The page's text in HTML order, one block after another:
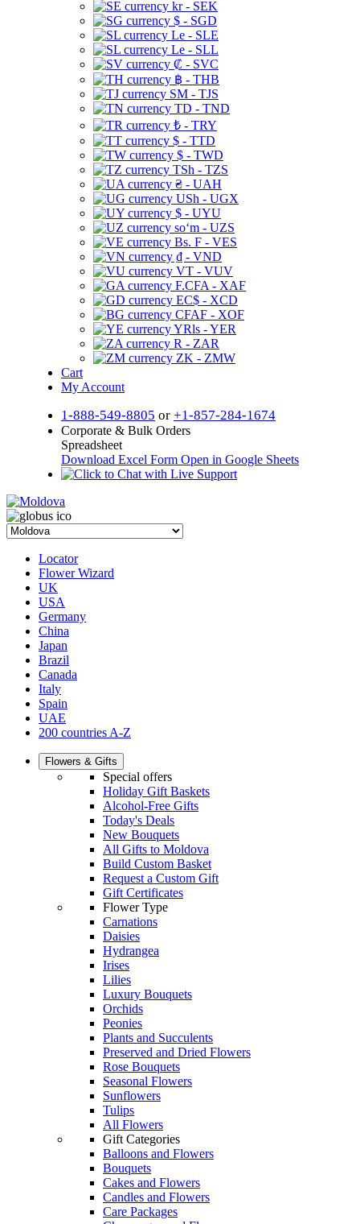
kr - SEK
$ - SGD
Le - SLE
Le - SLL
₡ - SVC
฿ - THB
ЅМ - TJS
TD - TND
₺ - TRY
$ - TTD
$ - TWD
TSh - TZS
₴ - UAH
USh - UGX
$ - UYU
soʻm - UZS
Bs. F - VES
₫ - VND
VT - VUV
F.CFA - XAF
EC$ - XCD
CFAF - XOF
YRls - YER
R - ZAR
ZK - ZMW
Cart
My Account
1-888-549-8805 or +1-857-284-1674
Corporate & Bulk Orders
Spreadsheet
Download Excel Form Open in Google Sheets
Locator
Flower Wizard
UK
USA
Germany
China
Japan
Brazil
Canada
Italy
Spain
UAE
200 countries A-Z
Flowers & Gifts
Special offers
Holiday Gift Baskets
Alcohol-Free Gifts
Today's Deals
New Bouquets
All Gifts to Moldova
Build Custom Basket
Request a Custom Gift
Gift Certificates
Flower Type
Carnations
Daisies
Hydrangea
Irises
Lilies
Luxury Bouquets
Orchids
Peonies
Plants and Succulents
Preserved and Dried Flowers
Rose Bouquets
Seasonal Flowers
Sunflowers
Tulips
All Flowers
Gift Categories
Balloons and Flowers
Bouquets
Cakes and Flowers
Candles and Flowers
Care Packages